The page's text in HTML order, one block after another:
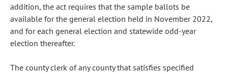
addition, the act requires that the sample ballots be
available for the general election held in November 2022,
and for each general election and statewide odd-year
election thereafter.
The county clerk of any county that satisfies specified